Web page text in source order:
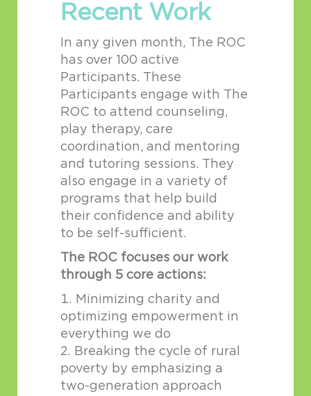
Recent Work
In any given month, The ROC
has over 100 active
Participants. These
Participants engage with The
ROC to attend counseling,
play therapy, care
coordination, and mentoring
and tutoring sessions. They
also engage in a variety of
programs that help build
their confidence and ability
to be self-sufficient.
The ROC focuses our work
through 5 core actions:
Minimizing charity and
optimizing empowerment in
everything we do
Breaking the cycle of rural
poverty by emphasizing a
two-generation approach